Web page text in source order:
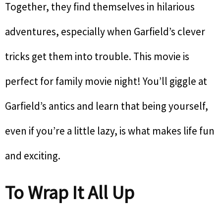
Together, they find themselves in hilarious
adventures, especially when Garfield’s clever
tricks get them into trouble. This movie is
perfect for family movie night! You’ll giggle at
Garfield’s antics and learn that being yourself,
even if you’re a little lazy, is what makes life fun
and exciting.
To Wrap It All Up